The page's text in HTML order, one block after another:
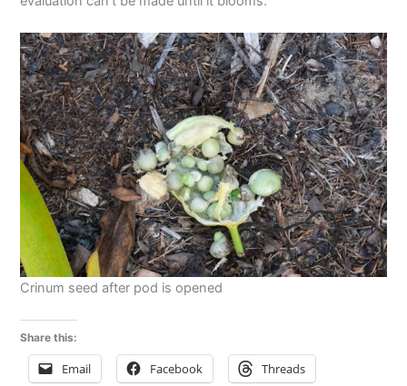
Crinum seed after pod is opened
Share this:
Email Facebook Threads